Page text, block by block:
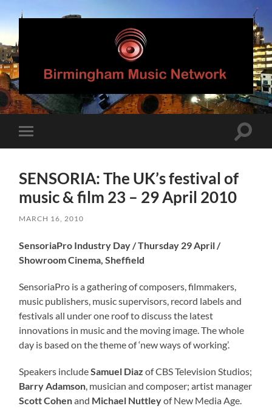
Birmingham
Music
Network
mobile
Toggle
SENSORIA: The UK’s festival of
music & film 23 – 29 April 2010
MARCH 16, 2010
SensoriaPro Industry Day / Thursday 29 April /
Showroom Cinema, Sheffield
SensoriaPro is a gathering of composers, filmmakers,
music publishers, music supervisors, record labels and
festivals all under one roof to discuss the latest
innovations in music and the moving image. The whole
day is based on the theme of ‘new ways of working’.
Speakers includeSamuel Diaz of CBS Television Studios;
Barry Adamson , musician and composer; artist manager
Scott Cohenand Michael Nuttleyof New Media Age.